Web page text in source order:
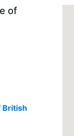
of
British